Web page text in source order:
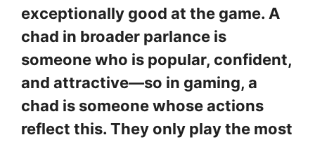
exceptionally good at the game. A
chad in broader parlance is
someone who is popular, confident,
and attractive—so in gaming, a
chad is someone whose actions
reflect this. They only play the most